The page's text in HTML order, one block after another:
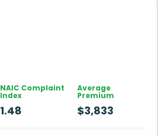
NAIC Complaint
Index
1.48
Average
Premium
$3,833